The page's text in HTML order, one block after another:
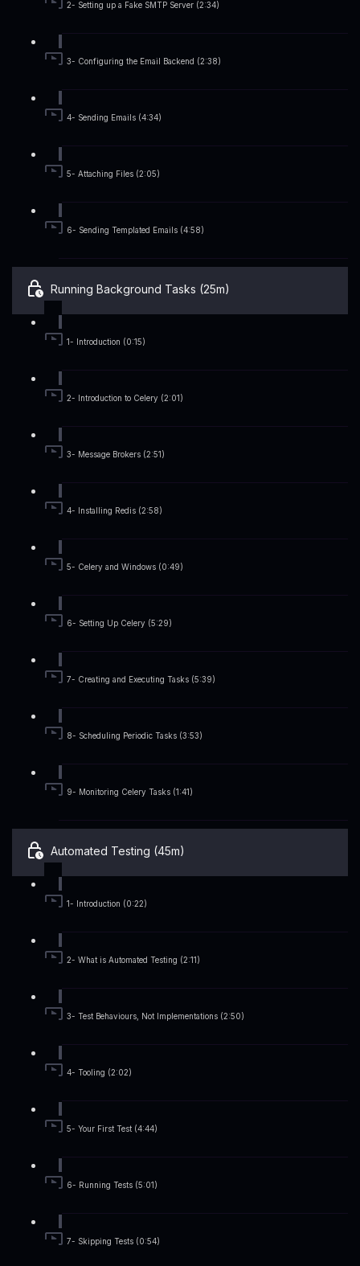
2- Setting up a Fake SMTP Server (2:34)
3- Configuring the Email Backend (2:38)
4- Sending Emails (4:34)
5- Attaching Files (2:05)
6- Sending Templated Emails (4:58)
Running Background Tasks (25m)
1- Introduction (0:15)
2- Introduction to Celery (2:01)
3- Message Brokers (2:51)
4- Installing Redis (2:58)
5- Celery and Windows (0:49)
6- Setting Up Celery (5:29)
7- Creating and Executing Tasks (5:39)
8- Scheduling Periodic Tasks (3:53)
9- Monitoring Celery Tasks (1:41)
Automated Testing (45m)
1- Introduction (0:22)
2- What is Automated Testing (2:11)
3- Test Behaviours, Not Implementations (2:50)
4- Tooling (2:02)
5- Your First Test (4:44)
6- Running Tests (5:01)
7- Skipping Tests (0:54)